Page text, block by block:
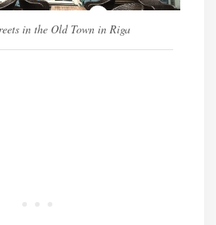
in the Old Town in Riga